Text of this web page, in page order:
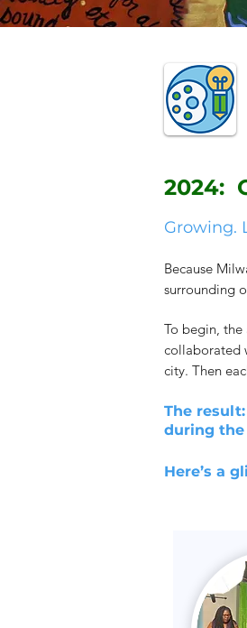
2024:
Growing.
Because
surrounding
To begin,
collaborated
city. Then
The
during the
Here’s a